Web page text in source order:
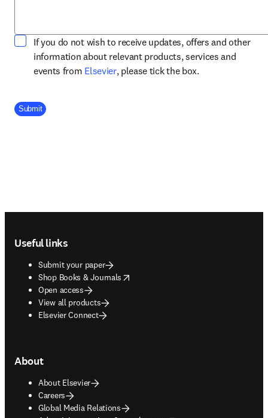
If you do not wish to receive updates, offers and other
information about relevant products, services and
events from Elsevieropens in new tab/window
, please tick the box.
Company Division
Submit
Useful links
Submit your paper
Shop Books & Journals
opens in new tab/window
Open access
View all products
Elsevier Connect
About
About Elsevier
Careers
Global Media Relations